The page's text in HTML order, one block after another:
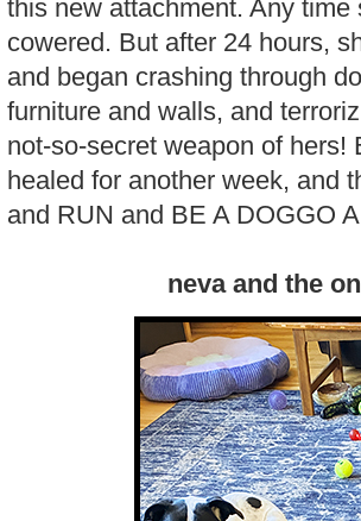
this new attachment. Any
cowered. But after 24 hours,
and began crashing through
furniture and walls, and
not-so-secret weapon of
healed for another week, and
and RUN and BE A DOGGO
neva and the